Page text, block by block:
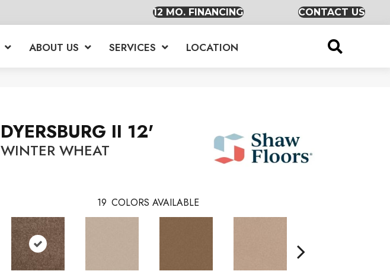
12 MO. FINANCING CONTACT US
ABOUT US SERVICES LOCATION
DYERSBURG II 12'
WINTER WHEAT
19 COLORS AVAILABLE